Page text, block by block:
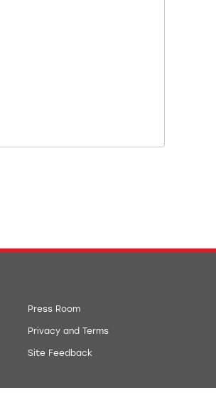
Press Room
Privacy and Terms
Site Feedback